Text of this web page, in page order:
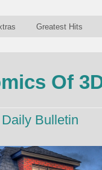
Greatest Hits
Of
Daily Bulletin